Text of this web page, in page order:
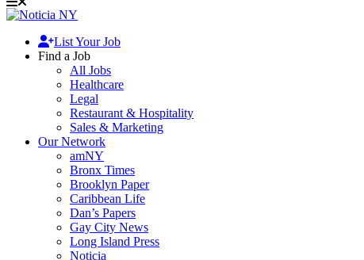
List Your Job
Find a Job
All Jobs
Healthcare
Legal
Restaurant & Hospitality
Sales & Marketing
Our Network
amNY
Bronx Times
Brooklyn Paper
Caribbean Life
Dan’s Papers
Gay City News
Long Island Press
Noticia